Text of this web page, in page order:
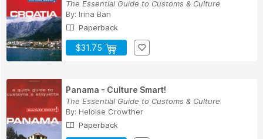
The Essential Guide to Customs & Culture
By: Irina Ban
Paperback
$31.75
Panama - Culture Smart!
The Essential Guide to Customs & Culture
By: Heloise Crowther
Paperback